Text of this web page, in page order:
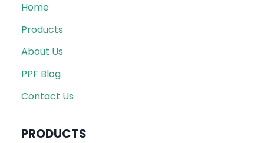
Home
Products
About Us
PPF Blog
Contact Us
PRODUCTS